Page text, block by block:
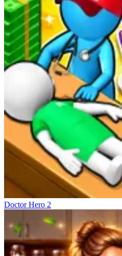
Doctor Hero 2